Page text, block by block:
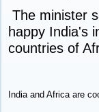
The minister
happy India's
countries of
India and Africa are